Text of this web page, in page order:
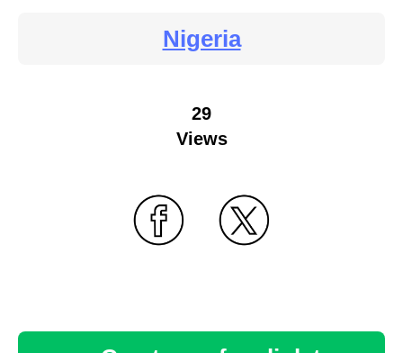
Nigeria
29
Views